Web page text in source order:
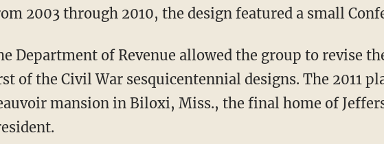
2003 through 2010, the design featured a small
Department of Revenue allowed the group to revise
of the Civil War sesquicentennial designs. The 2011
mansion in Biloxi, Miss., the final home of